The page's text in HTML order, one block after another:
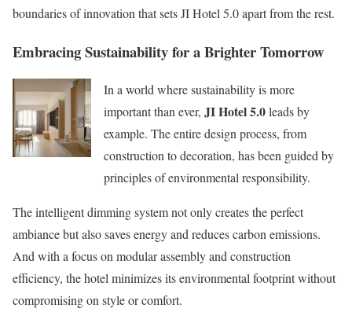
boundaries of innovation that sets JI Hotel 5.0 apart from the rest.
Embracing Sustainability for a Brighter Tomorrow
In a world where sustainability is more
important than ever, JI Hotel 5.0leads by
example. The entire design process, from
construction to decoration, has been guided by
principles of environmental responsibility.
The intelligent dimming system not only creates the perfect
ambiance but also saves energy and reduces carbon emissions.
And with a focus on modular assembly and construction
efficiency, the hotel minimizes its environmental footprint without
compromising on style or comfort.